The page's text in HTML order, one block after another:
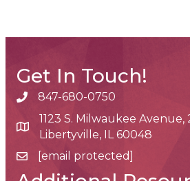
Get In Touch!
phone number
847-680-0750
map and address
1123 S. Milwaukee Avenue,
Libertyville, IL 60048
email[email protected]